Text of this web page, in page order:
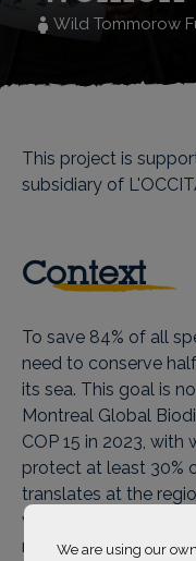
Wild Tommorow
This project is
subsidiary of
Context
To save 84% of all
need to conserve
its sea. This goal is
Montreal Global
COP 15 in 2023,
protect at least 30%
translates at the
where Wild
restores habitat for
We are using our